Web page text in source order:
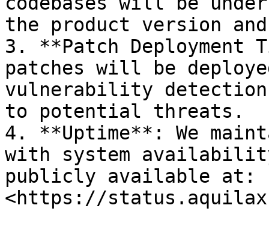
the product version
3. **Patch
patches will be
vulnerability
to potential threats.
4. **Uptime**: We
with system
publicly available at:
<https://